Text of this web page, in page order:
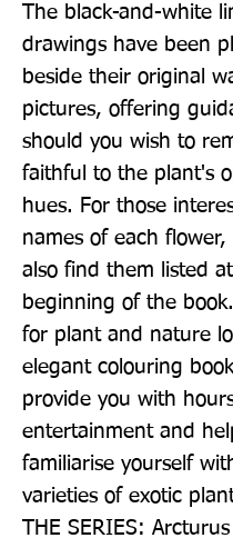
The black-and-white
drawings have been
beside their original
pictures, offering
should you wish to
faithful to the plant's
hues. For those
names of each flower,
also find them listed
beginning of the
for plant and nature
elegant colouring book
provide you with
entertainment and
familiarise yourself
varieties of exotic
THE SERIES: